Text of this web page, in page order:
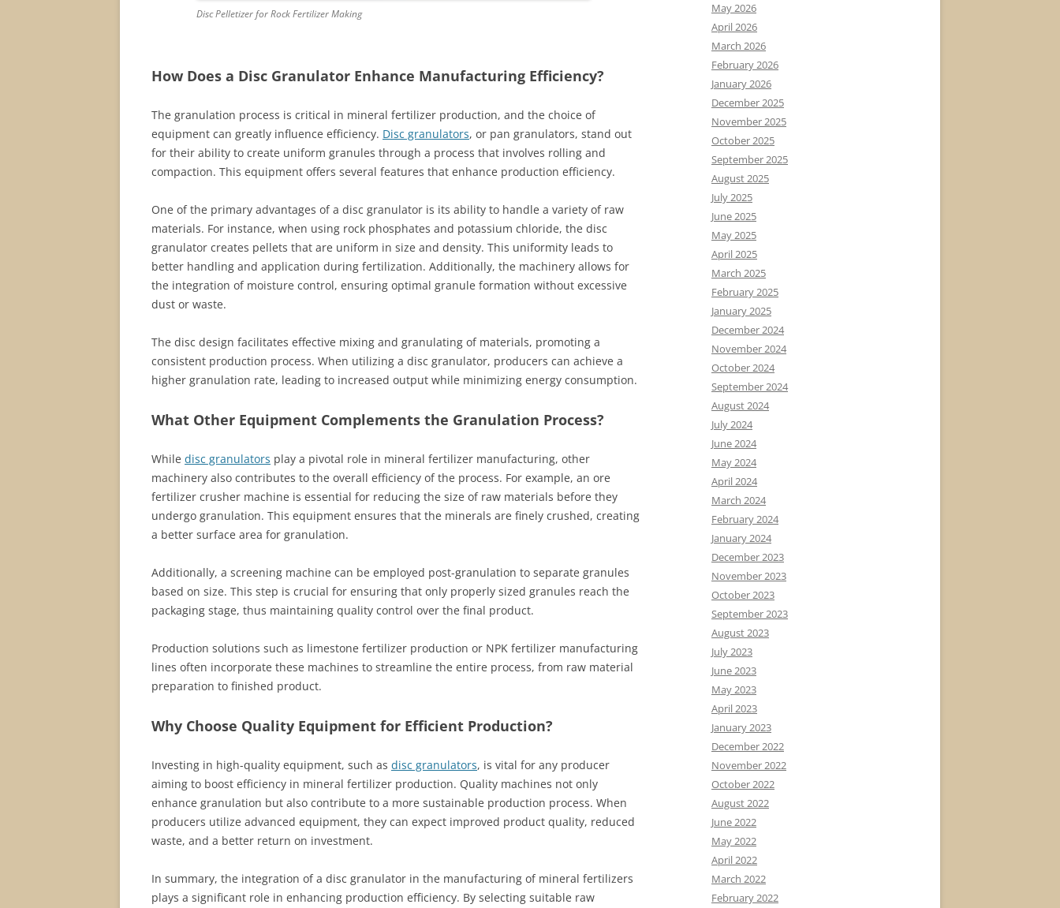
Disc Pelletizer for Rock Fertilizer Making
How Does a Disc Granulator Enhance Manufacturing Efficiency?
The granulation process is critical in mineral fertilizer production, and the choice of
equipment can greatly influence efficiency. Disc granulators, or pan granulators, stand out
for their ability to create uniform granules through a process that involves rolling and
compaction. This equipment offers several features that enhance production efficiency.
One of the primary advantages of a disc granulator is its ability to handle a variety of raw
materials. For instance, when using rock phosphates and potassium chloride, the disc
granulator creates pellets that are uniform in size and density. This uniformity leads to
better handling and application during fertilization. Additionally, the machinery allows for
the integration of moisture control, ensuring optimal granule formation without excessive
dust or waste.
The disc design facilitates effective mixing and granulating of materials, promoting a
consistent production process. When utilizing a disc granulator, producers can achieve a
higher granulation rate, leading to increased output while minimizing energy consumption.
What Other Equipment Complements the Granulation Process?
While disc granulators play a pivotal role in mineral fertilizer manufacturing, other
machinery also contributes to the overall efficiency of the process. For example, an ore
fertilizer crusher machine is essential for reducing the size of raw materials before they
undergo granulation. This equipment ensures that the minerals are finely crushed, creating
a better surface area for granulation.
Additionally, a screening machine can be employed post-granulation to separate granules
based on size. This step is crucial for ensuring that only properly sized granules reach the
packaging stage, thus maintaining quality control over the final product.
Production solutions such as limestone fertilizer production or NPK fertilizer manufacturing
lines often incorporate these machines to streamline the entire process, from raw material
preparation to finished product.
Why Choose Quality Equipment for Efficient Production?
Investing in high-quality equipment, such as disc granulators, is vital for any producer
aiming to boost efficiency in mineral fertilizer production. Quality machines not only
enhance granulation but also contribute to a more sustainable production process. When
producers utilize advanced equipment, they can expect improved product quality, reduced
waste, and a better return on investment.
In summary, the integration of a disc granulator in the manufacturing of mineral fertilizers
plays a significant role in enhancing production efficiency. By selecting suitable raw
May 2026
April 2026
March 2026
February 2026
January 2026
December 2025
November 2025
October 2025
September 2025
August 2025
July 2025
June 2025
May 2025
April 2025
March 2025
February 2025
January 2025
December 2024
November 2024
October 2024
September 2024
August 2024
July 2024
June 2024
May 2024
April 2024
March 2024
February 2024
January 2024
December 2023
November 2023
October 2023
September 2023
August 2023
July 2023
June 2023
May 2023
April 2023
January 2023
December 2022
November 2022
October 2022
August 2022
June 2022
May 2022
April 2022
March 2022
February 2022